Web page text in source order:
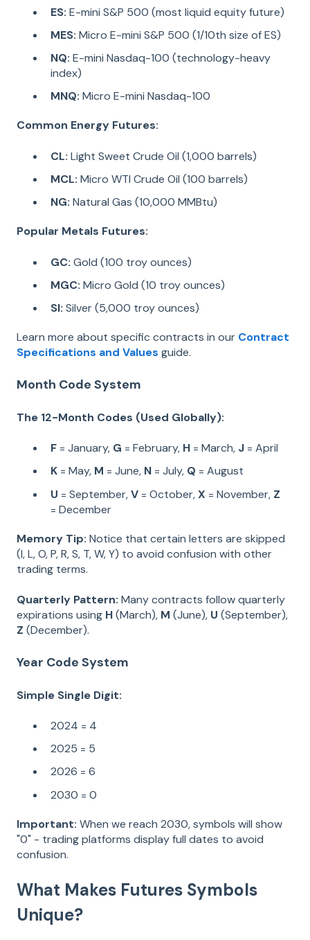
ES: E-mini S&P 500 (most liquid equity future)
MES: Micro E-mini S&P 500 (1/10th size of ES)
NQ: E-mini Nasdaq-100 (technology-heavy
index)
MNQ: Micro E-mini Nasdaq-100
Common Energy Futures:
CL: Light Sweet Crude Oil (1,000 barrels)
MCL: Micro WTI Crude Oil (100 barrels)
NG: Natural Gas (10,000 MMBtu)
Popular Metals Futures:
GC: Gold (100 troy ounces)
MGC: Micro Gold (10 troy ounces)
SI: Silver (5,000 troy ounces)
Learn more about specific contracts in our Contract
Specifications and Values guide.
Month Code System
The 12-Month Codes (Used Globally):
F = January, G = February, H = March, J = April
K = May, M = June, N = July, Q = August
U = September,V = October,X = November, Z
= December
Memory Tip: Notice that certain letters are skipped
(I, L, O, P, R, S, T, W, Y) to avoid confusion with other
trading terms.
Quarterly Pattern: Many contracts follow quarterly
expirations using H(March), M (June), U (September),
Z (December).
Year Code System
Simple Single Digit:
2024 = 4
2025 = 5
2026 = 6
2030 = 0
Important: When we reach 2030, symbols will show
"0" - trading platforms display full dates to avoid
confusion.
What Makes Futures Symbols
Unique?